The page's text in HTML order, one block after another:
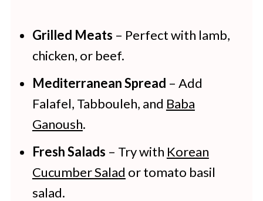
Grilled Meats – Perfect with lamb,
chicken, or beef.
Mediterranean Spread – Add
Falafel, Tabbouleh, and Baba
Ganoush.
Fresh Salads – Try with Korean
Cucumber Salad or tomato basil
salad.